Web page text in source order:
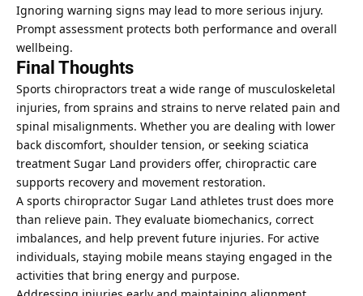
Ignoring warning signs may lead to more serious injury.
Prompt assessment protects both performance and overall
wellbeing.
Final Thoughts
Sports chiropractors treat a wide range of musculoskeletal
injuries, from sprains and strains to nerve related pain and
spinal misalignments. Whether you are dealing with lower
back discomfort, shoulder tension, or seeking sciatica
treatment Sugar Land providers offer, chiropractic care
supports recovery and movement restoration.
A sports chiropractor Sugar Land athletes trust does more
than relieve pain. They evaluate biomechanics, correct
imbalances, and help prevent future injuries. For active
individuals, staying mobile means staying engaged in the
activities that bring energy and purpose.